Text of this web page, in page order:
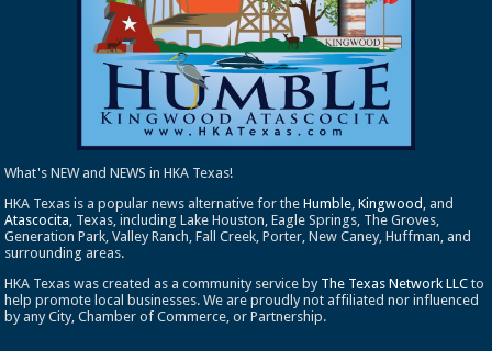
What's NEW and NEWS in HKA Texas!
HKA Texas is a popular news alternative for theHumble ,Kingwood , and
Atascocita , Texas, including Lake Houston, Eagle Springs, The Groves,
Generation Park, Valley Ranch, Fall Creek, Porter, New Caney, Huffman, and
surrounding areas.
HKA Texas was created as a community service by The Texas Network LLC to
help promote local businesses. We are proudly not affiliated nor influenced
by any City, Chamber of Commerce, or Partnership.